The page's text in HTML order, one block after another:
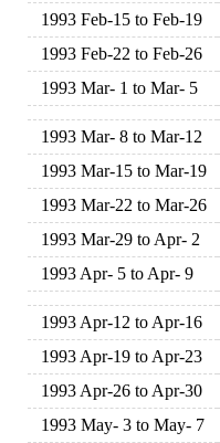
1993 Feb-15 to Feb-19
1993 Feb-22 to Feb-26
1993 Mar- 1 to Mar- 5
1993 Mar- 8 to Mar-12
1993 Mar-15 to Mar-19
1993 Mar-22 to Mar-26
1993 Mar-29 to Apr- 2
1993 Apr- 5 to Apr- 9
1993 Apr-12 to Apr-16
1993 Apr-19 to Apr-23
1993 Apr-26 to Apr-30
1993 May- 3 to May- 7